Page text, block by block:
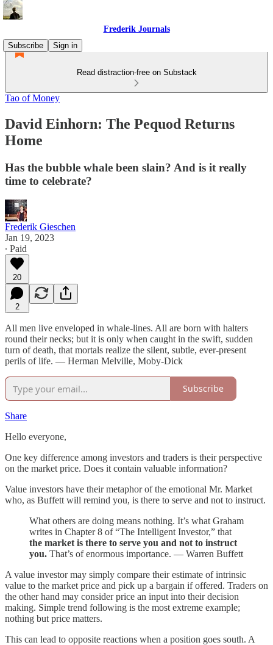
Frederik Journals
Subscribe
Sign in
Read distraction-free on Substack
Tao of Money
David Einhorn: The Pequod Returns
Home
Has the bubble whale been slain? And is it really
time to celebrate?
Frederik Gieschen
Jan 19, 2023
∙ Paid
20
2
All men live enveloped in whale-lines. All are born with halters
round their necks; but it is only when caught in the swift, sudden
turn of death, that mortals realize the silent, subtle, ever-present
perils of life. — Herman Melville, Moby-Dick
Subscribe
Share
Hello everyone,
One key difference among investors and traders is their perspective
on the market price. Does it contain valuable information?
Value investors have their metaphor of the emotional Mr. Market
who, as Buffett will remind you, is there to serve and not to instruct.
What others are doing means nothing. It’s what Graham
writes in Chapter 8 of “The Intelligent Investor,” that
the market is there to serve you and not to instruct
you. That’s of enormous importance. — Warren Buffett
A value investor may simply compare their estimate of intrinsic
value to the market price and pick up a bargain if offered. Traders on
the other hand may consider price an input into their decision
making. Simple trend following is the most extreme example;
nothing but price matters.
This can lead to opposite reactions when a position goes south. A